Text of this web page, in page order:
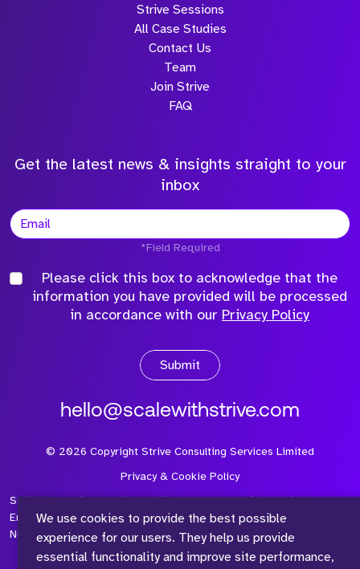
We use cookies to provide the best possible
experience for our users. They help us provide
essential functionality and improve site performance,
Strive Sessions
All Case Studies
Contact Us
Team
Join Strive
FAQ
Get the latest news & insights straight to your
inbox
*Field Required
Please click this box to acknowledge that the
information you have provided will be processed
in accordance with our Privacy Policy
Submit
hello@scalewithstrive.com
© 2026 Copyright Strive Consulting Services Limited
Privacy & Cookie Policy
Strive Consulting Services Ltd is a company registered in
England and Wales with Company Number 08497954 and Vat
Number 315 673 305